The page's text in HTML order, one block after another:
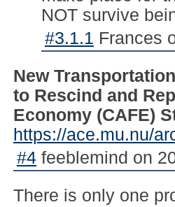
NOT survive
#3.1.1 Frances
New
to Rescind and
Economy (CAFE)
https://ace.mu.nu/
#4 feeblemind on
There is only one